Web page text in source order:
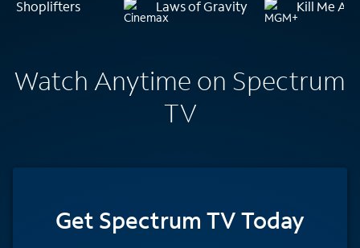
Shoplifters Laws of Gravity Kill Me
Watch Anytime on Spectrum
TV
Get Spectrum TV Today